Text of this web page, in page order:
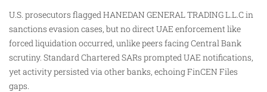
U.S. prosecutors flagged HANEDAN GENERAL TRADING L.L.C in
sanctions evasion cases, but no direct UAE enforcement like
forced liquidation occurred, unlike peers facing Central Bank
scrutiny. Standard Chartered SARs prompted UAE notifications,
yet activity persisted via other banks, echoing FinCEN Files
gaps.